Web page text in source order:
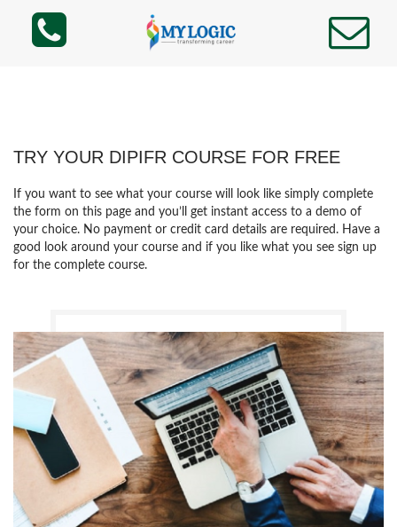
TRY YOUR DIPIFR COURSE FOR FREE
If you want to see what your course will look like simply complete
the form on this page and you’ll get instant access to a demo of
your choice. No payment or credit card details are required. Have a
good look around your course and if you like what you see sign up
for the complete course.